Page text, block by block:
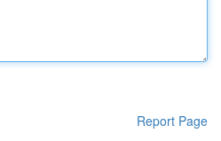
Report Page